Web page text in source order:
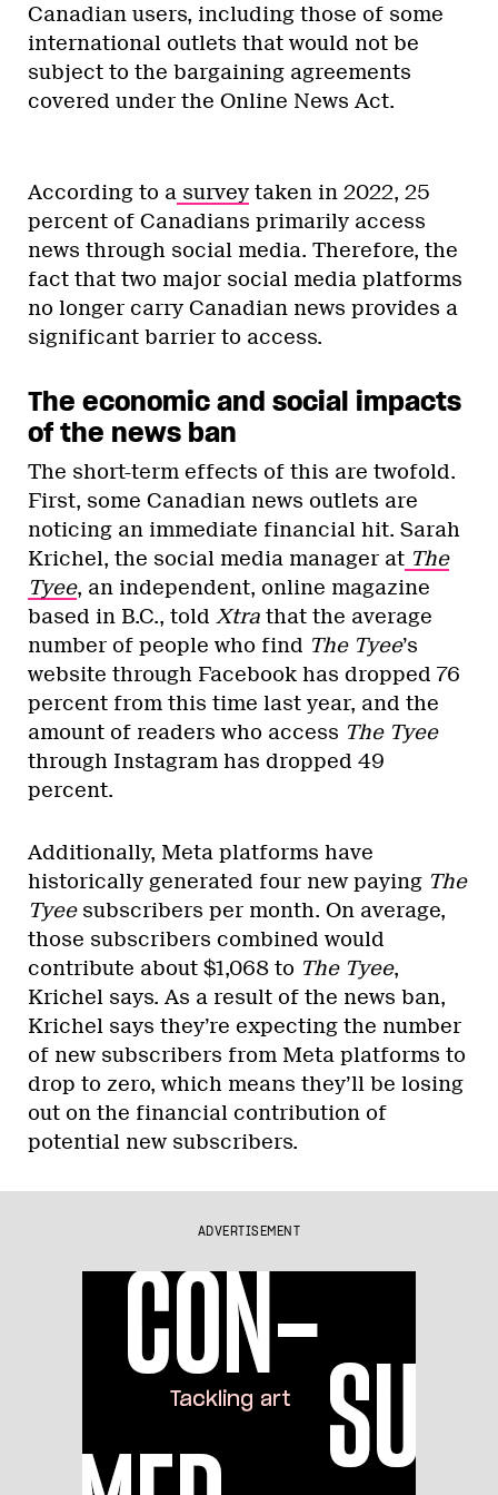
Canadian users, including those of some
international outlets that would not be
subject to the bargaining agreements
covered under the Online News Act.
According to a survey taken in 2022, 25
percent of Canadians primarily access
news through social media. Therefore, the
fact that two major social media platforms
no longer carry Canadian news provides a
significant barrier to access.
The economic and social impacts
of the news ban
The short-term effects of this are twofold.
First, some Canadian news outlets are
noticing an immediate financial hit. Sarah
Krichel, the social media manager at The
Tyee, an independent, online magazine
based in B.C., told Xtra that the average
number of people who find The Tyee’s
website through Facebook has dropped 76
percent from this time last year, and the
amount of readers who access The Tyee
through Instagram has dropped 49
percent.
Additionally, Meta platforms have
historically generated four new paying The
Tyeesubscribers per month. On average,
those subscribers combined would
contribute about $1,068 to The Tyee,
Krichel says. As a result of the news ban,
Krichel says they’re expecting the number
of new subscribers from Meta platforms to
drop to zero, which means they’ll be losing
out on the financial contribution of
potential new subscribers.
ADVERTISEMENT